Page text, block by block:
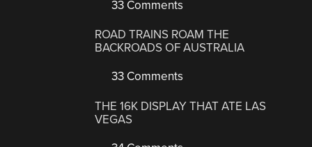
33 Comments
ROAD TRAINS ROAM THE
BACKROADS OF AUSTRALIA
33 Comments
THE 16K DISPLAY THAT ATE LAS
VEGAS